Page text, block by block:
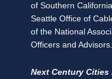
of Southern
Seattle Office of
of the National
Officers and Advisors.
Next Century Cities